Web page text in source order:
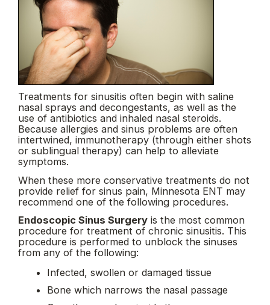
Treatments for sinusitis often begin with saline
nasal sprays and decongestants, as well as the
use of antibiotics and inhaled nasal steroids.
Because allergies and sinus problems are often
intertwined, immunotherapy (through either shots
or sublingual therapy) can help to alleviate
symptoms.
When these more conservative treatments do not
provide relief for sinus pain, Minnesota ENT may
recommend one of the following procedures.
Endoscopic Sinus Surgery is the most common
procedure for treatment of chronic sinusitis. This
procedure is performed to unblock the sinuses
from any of the following:
Infected, swollen or damaged tissue
Bone which narrows the nasal passage